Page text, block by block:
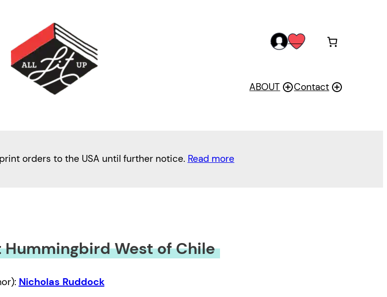
accwis
ABOUT Contact
orders to the USA until further notice. Read more
Hummingbird West of Chile
Nicholas Ruddock